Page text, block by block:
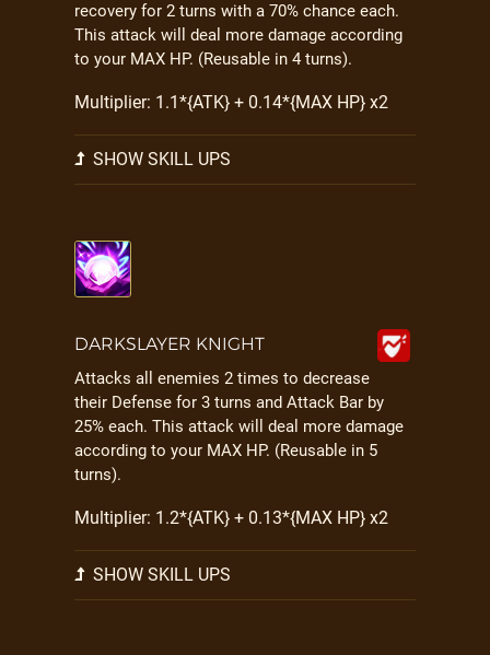
recovery for 2 turns with a 70% chance each.
This attack will deal more damage according
to your MAX HP. (Reusable in 4 turns).
Multiplier: 1.1*{ATK} + 0.14*{MAX HP} x2
SHOW SKILL UPS
DARKSLAYER KNIGHT
Attacks all enemies 2 times to decrease
their Defense for 3 turns and Attack Bar by
25% each. This attack will deal more damage
according to your MAX HP. (Reusable in 5
turns).
Multiplier: 1.2*{ATK} + 0.13*{MAX HP} x2
SHOW SKILL UPS